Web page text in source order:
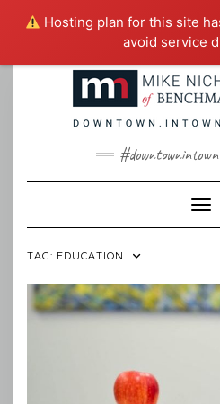
Hosting plan for this site
avoid service
TAG: EDUCATION